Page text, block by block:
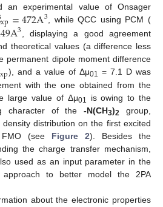
an experimental value of Onsager
xp=472A3, while QCC using PCM (
A3
, displaying a good agreement
theoretical values (a difference less
permanent dipole moment difference
xp), and a value of Δμ01 = 7.1 D was
with the one obtained from the
large value of Δμ01
is owing to the
character of the-N(CH3)2 group,
distribution on the first excited
(see Figure 2). Besides the
the charge transfer mechanism,
used as an input parameter in the
approach to better model the 2PA
about the electronic properties